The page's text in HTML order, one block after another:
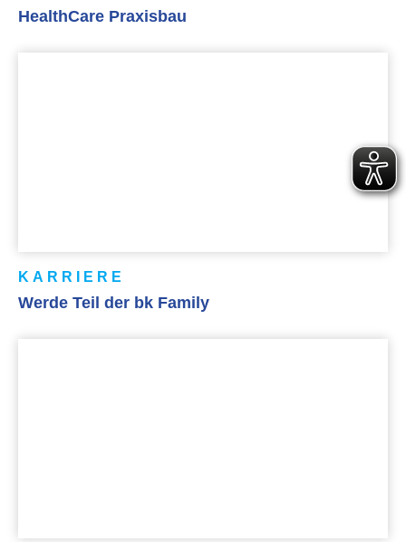
HealthCare Praxisbau
KARRIERE
Werde Teil der bk Family